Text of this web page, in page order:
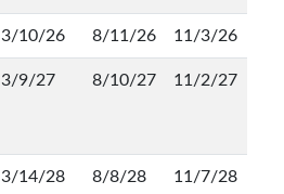
3/10/26 8/11/26 11/3/26
3/9/27 8/10/27 11/2/27
3/14/28 8/8/28 11/7/28